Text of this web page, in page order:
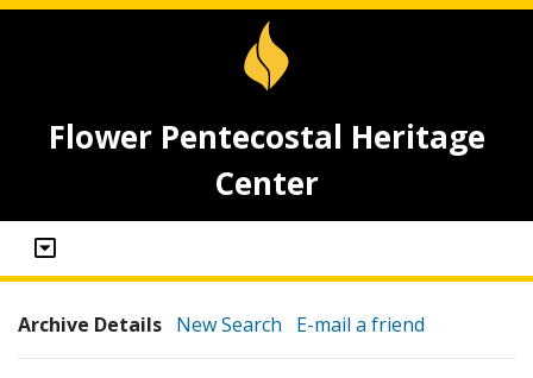
Flower Pentecostal Heritage
Center
Archive Details New Search E-mail a friend